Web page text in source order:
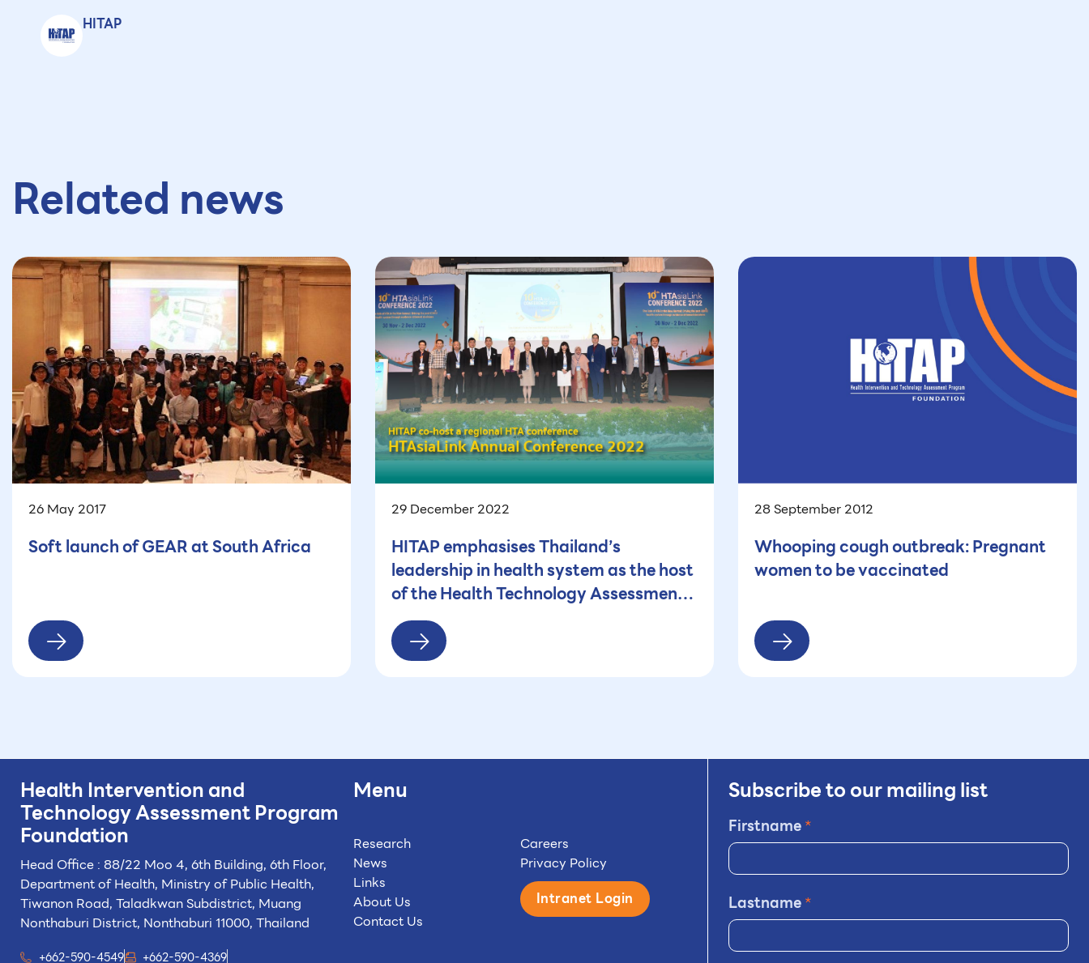
HITAP
Related news
26 May 2017
Soft launch of GEAR at South Africa
29 December 2022
HITAP emphasises Thailand’s
leadership in health system as the host
of the Health Technology Assessment
(HTA) conference at the regional level
gathering around 300 academics from
20 countries
28 September 2012
Whooping cough outbreak: Pregnant
women to be vaccinated
Health Intervention and
TechnologyAssessment Program
Foundation
Head Office : 88/22 Moo 4, 6th Building, 6th Floor,
Department of Health, Ministry of Public Health,
Tiwanon Road, Taladkwan Subdistrict, Muang
Nonthaburi District, Nonthaburi 11000, Thailand
+662-590-4549 +662-590-4369
Menu
Research
News
Links
About Us
Contact Us
Careers
Privacy Policy
Intranet Login
Subscribe to our mailing list
Firstname*
Lastname*